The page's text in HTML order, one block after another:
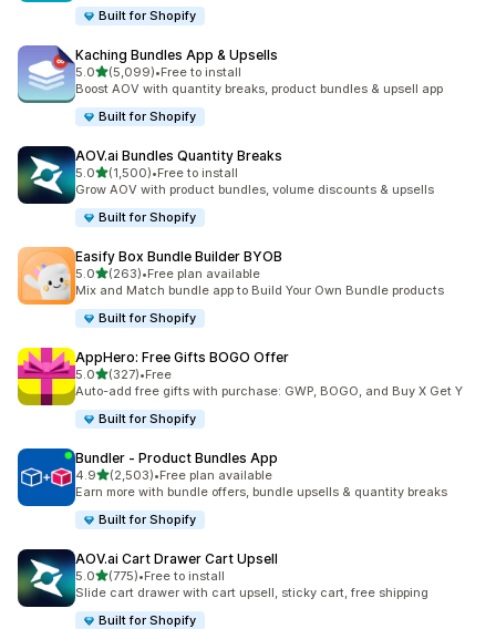
Built for Shopify
Kaching Bundles App & Upsells
5.0out of 5 stars
(5,099)
5099 total reviews
•Free to install
Boost AOV with quantity breaks, product bundles & upsell app
Built for Shopify
AOV.ai Bundles Quantity Breaks
5.0out of 5 stars
(1,500)
1500 total reviews
•Free to install
Grow AOV with product bundles, volume discounts & upsells
Built for Shopify
Easify Box Bundle Builder BYOB
5.0out of 5 stars
(263)
263 total reviews
•Free plan available
Mix and Match bundle app to Build Your Own Bundle products
Built for Shopify
AppHero: Free Gifts BOGO Offer
5.0out of 5 stars
(327)
327 total reviews
•Free
Auto-add free gifts with purchase: GWP, BOGO, and Buy X Get Y
Built for Shopify
Bundler ‑ Product Bundles App
4.9out of 5 stars
(2,503)
2503 total reviews
•Free plan available
Earn more with bundle offers, bundle upsells & quantity breaks
Built for Shopify
AOV.ai Cart Drawer Cart Upsell
5.0out of 5 stars
(775)
775 total reviews
•Free to install
Slide cart drawer with cart upsell, sticky cart, free shipping
Built for Shopify